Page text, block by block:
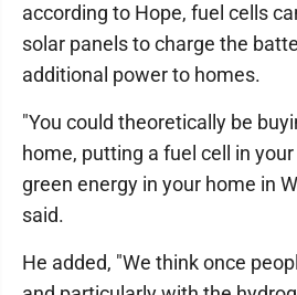
according to Hope, fuel cells
solar panels to charge the
additional power to homes.
"You could theoretically be
home, putting a fuel cell in
green energy in your home in
said.
He added, "We think once